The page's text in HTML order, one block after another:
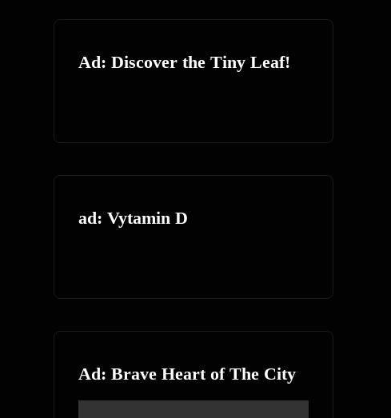
Ad: Discover the Tiny Leaf!
ad: Vytamin D
Ad: Brave Heart of The City